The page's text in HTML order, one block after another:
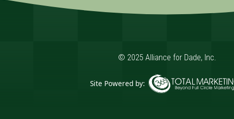
© 2025 Alliance for Dade, Inc.
Site Powered by: